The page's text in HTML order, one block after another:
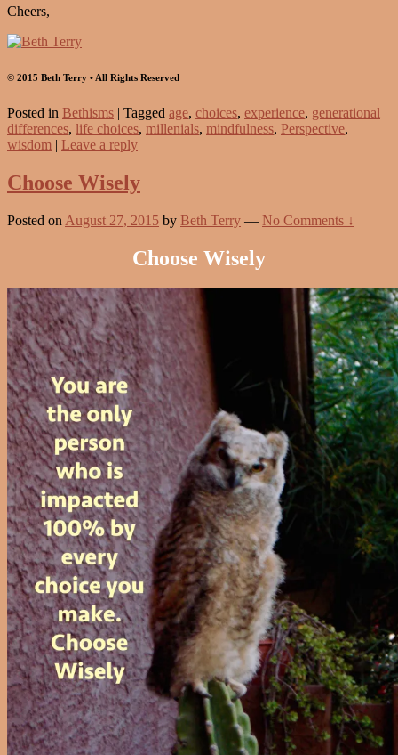
Cheers,
© 2015 Beth Terry • All Rights Reserved
Posted in Bethisms | Tagged age, choices, experience, generational
differences, life choices, millenials, mindfulness, Perspective,
wisdom | Leave a reply
Choose Wisely
Posted on August 27, 2015 by Beth Terry — No Comments ↓
Choose Wisely